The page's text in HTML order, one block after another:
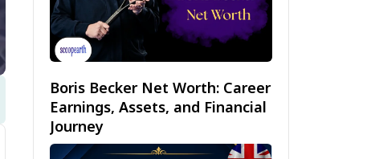
Boris Becker Net Worth: Career
Earnings, Assets, and Financial
Journey